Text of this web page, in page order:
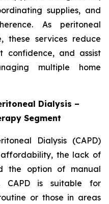
supplies, and
As peritoneal
these services reduce
confidence, and assist
multiple home
Dialysis –
Segment
Dialysis (CAPD)
the lack of
the option of manual
CAPD is suitable for
or those in areas